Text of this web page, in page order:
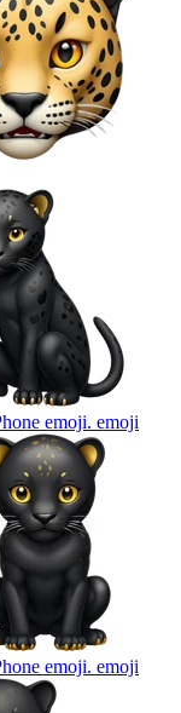
emoji. emoji
emoji. emoji